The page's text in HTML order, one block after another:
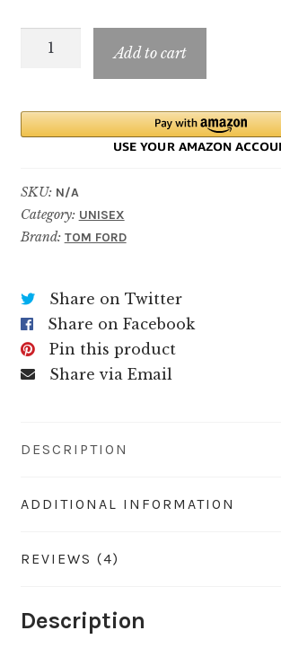
PLUM
Add to cart
SKU: N/A
Category: UNISEX
Brand: TOM FORD
Share on Twitter
Share on Facebook
Pin this product
Share via Email
DESCRIPTION
ADDITIONAL INFORMATION
REVIEWS (4)
Description